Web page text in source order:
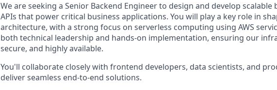
We are seeking a Senior Backend Engineer to design and develop scalable
APIs that power critical business applications. You will play a key role in
architecture, with a strong focus on serverless computing using AWS
both technical leadership and hands-on implementation, ensuring our
secure, and highly available.
You'll collaborate closely with frontend developers, data scientists, and
deliver seamless end-to-end solutions.